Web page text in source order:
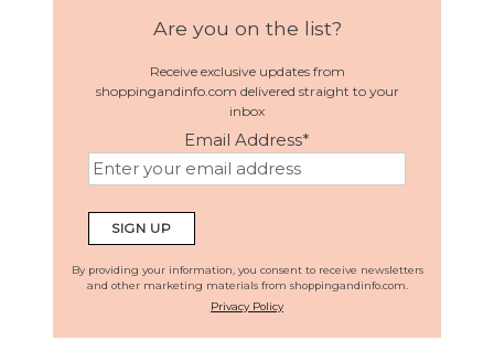
Are you on the list?
Receive exclusive updates from
shoppingandinfo.com delivered straight to your
inbox
Email Address*
By providing your information, you consent to receive newsletters
and other marketing materials from shoppingandinfo.com.
Privacy Policy